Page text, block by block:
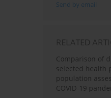
Send by email
RELATED
Comparison of
selected health
population
COVID-19